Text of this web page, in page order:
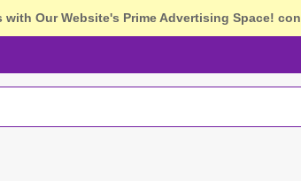
Our Website's Prime Advertising Space!